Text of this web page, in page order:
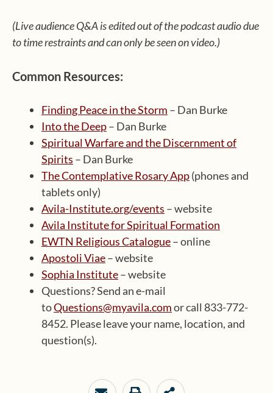
(Live audience Q&A is edited out of the podcast audio due
to time restraints and can only be seen on video.)
Common Resources:
Finding Peace in the Storm – Dan Burke
Into the Deep– Dan Burke
Spiritual Warfare and the Discernment of
Spirits – Dan Burke
The Contemplative Rosary App(phones and
tablets only)
Avila-Institute.org/events – website
Avila Institute for Spiritual Formation
EWTN Religious Catalogue– online
Apostoli Viae– website
Sophia Institute– website
Questions? Send an e-mail
toQuestions@myavila.comor call 833-772-
8452. Please leave your name, location, and
question(s).